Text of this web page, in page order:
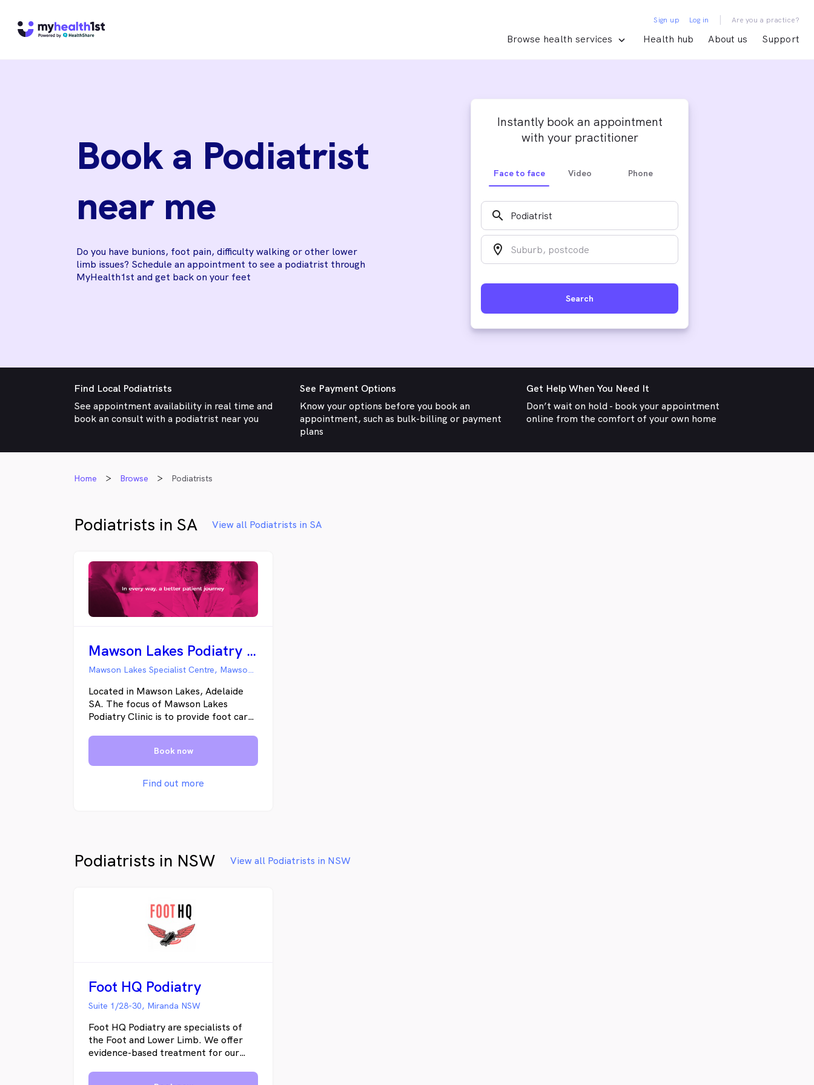
Browse health services Health hub About us Support
Sign up Log in | Are you a practice?
Book a Podiatrist
near me
Do you have bunions, foot pain, difficulty walking or other lower
limb issues? Schedule an appointment to see a podiatrist through
MyHealth1st and get back on your feet
Instantly book an appointment
with your practitioner
Face to face Video Phone
search
location_on
Search
Find Local Podiatrists
See appointment availability in real time and
book an consult with a podiatrist near you
See Payment Options
Know your options before you book an
appointment, such as bulk-billing or payment
plans
Get Help When You Need It
Don’t wait on hold - book your appointment
online from the comfort of your own home
Home Browse Podiatrists
Podiatrists in SA View all Podiatrists in SA
Mawson Lakes Podiatry Clinic
Mawson Lakes Specialist Centre, Mawson Lakes SA
Located in Mawson Lakes, Adelaide
SA. The focus of Mawson Lakes
Podiatry Clinic is to provide foot care
community.
Book now
Find out more
Podiatrists in NSW View all Podiatrists in NSW
Foot HQ Podiatry
Suite 1/28-30, Miranda NSW
Foot HQ Podiatry are specialists of
the Foot and Lower Limb. We offer
evidence-based treatment for our
approach. Our main goal is to reduce